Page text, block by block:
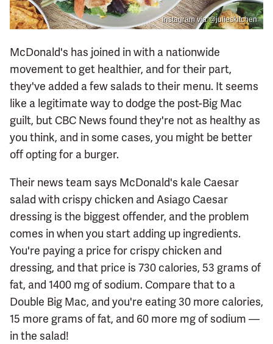
Instagram via @julieskitchen
McDonald's has joined in with a nationwide
movement to get healthier, and for their part,
they've added a few salads to their menu. It seems
like a legitimate way to dodge the post-Big Mac
guilt, but CBC News found they're not as healthy as
you think, and in some cases, you might be better
off opting for a burger.
Their news team says McDonald's kale Caesar
salad with crispy chicken and Asiago Caesar
dressing is the biggest offender, and the problem
comes in when you start adding up ingredients.
You're paying a price for crispy chicken and
dressing, and that price is 730 calories, 53 grams of
fat, and 1400 mg of sodium. Compare that to a
Double Big Mac, and you're eating 30 more calories,
15 more grams of fat, and 60 more mg of sodium —
in the salad!